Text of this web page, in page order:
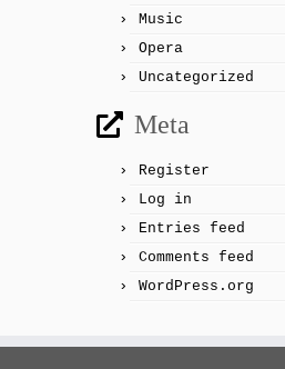
Music
Opera
Uncategorized
Meta
Register
Log in
Entries feed
Comments feed
WordPress.org